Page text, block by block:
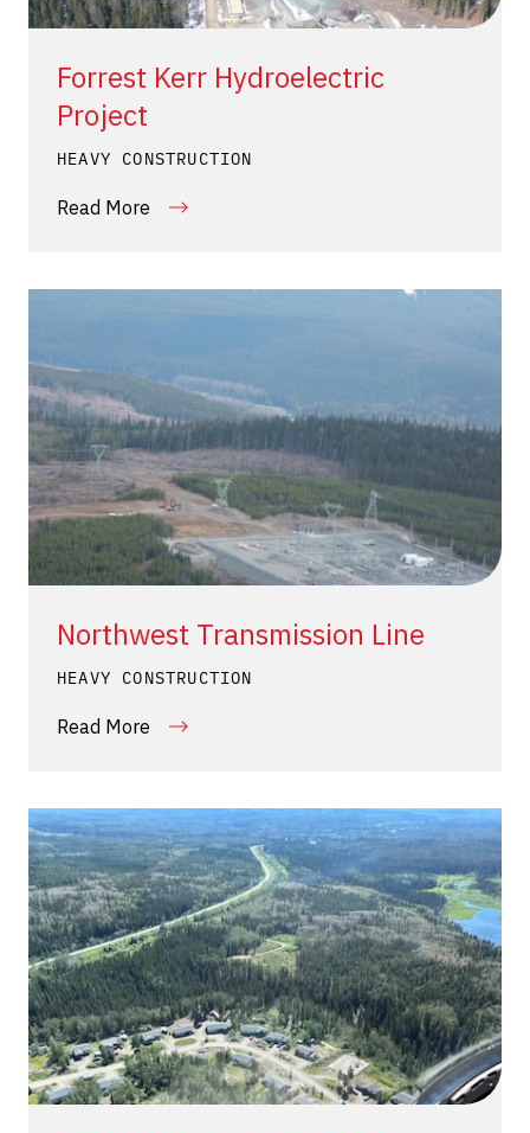
Forrest Kerr Hydroelectric
Project
HEAVY CONSTRUCTION
Read More
Northwest Transmission Line
HEAVY CONSTRUCTION
Read More